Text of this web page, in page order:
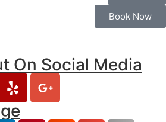
Book Now
On Social Media